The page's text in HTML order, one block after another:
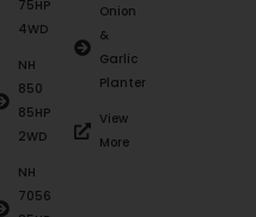
75HP
4WD
NH
850
85HP
2WD
NH
7056
Onion
&
Garlic
Planter
View
More